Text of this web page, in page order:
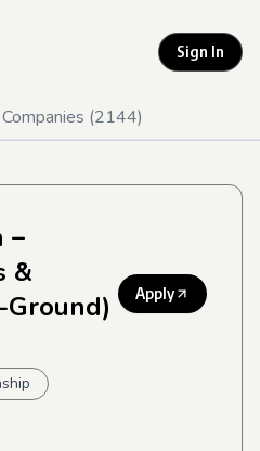
Sign In
(2144)
–
&
Apply